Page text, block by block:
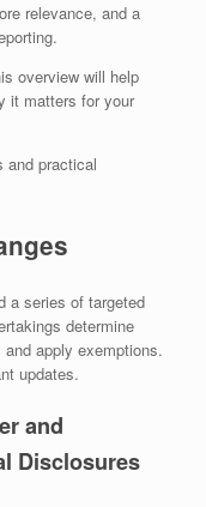
relevance, and a
overview will help
it matters for your
and practical
a series of targeted
determine
and apply exemptions.
updates.
and
Disclosures